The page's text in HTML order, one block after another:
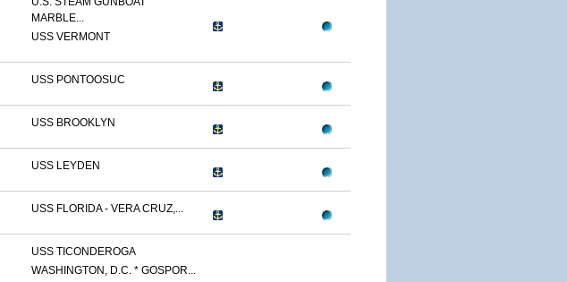
MARBLE...
USS VERMONT
USS PONTOOSUC
USS BROOKLYN
USS LEYDEN
USS FLORIDA - VERA CRUZ,...
USS TICONDEROGA
WASHINGTON, D.C. * GOSPOR...